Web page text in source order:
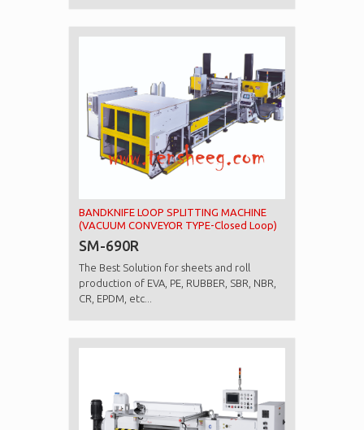
BANDKNIFE LOOP SPLITTING MACHINE
(VACUUM CONVEYOR TYPE-Closed Loop)
SM-690R
The Best Solution for sheets and roll
production of EVA, PE, RUBBER, SBR, NBR,
CR, EPDM, etc...